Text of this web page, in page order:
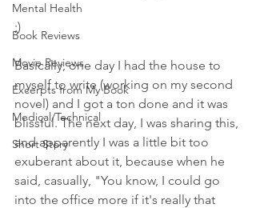
Mental Health
Book Reviews
Movie Reviews
Excerpts from My Book
Medical/Technical
Short Story
;)
Basically, one day I had the house to
myself to write (working on my second
novel) and I got a ton done and it was
blissful. The next day, I was sharing this,
and apparently I was a little bit too
exuberant about it, because when he
said, casually, "You know, I could go
into the office more if it's really that